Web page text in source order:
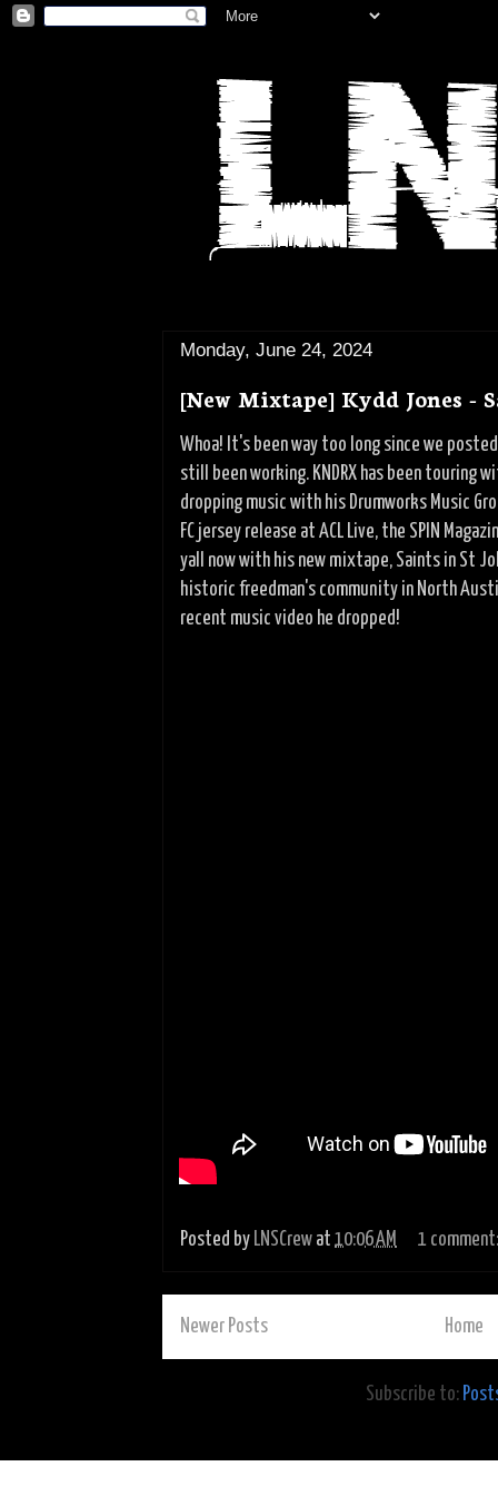
Monday, June 24, 2024
[New Mixtape] Kydd Jones -
Whoa! It's been way too long since we
still been working. KNDRX has been touring
dropping music with his Drumworks Music
FC jersey release at ACL Live, the SPIN
yall now with his new mixtape, Saints in St
historic freedman's community in North
recent music video he dropped!
Posted by LNSCrew at 10:06 AM 1
Newer Posts Home
Subscribe to: